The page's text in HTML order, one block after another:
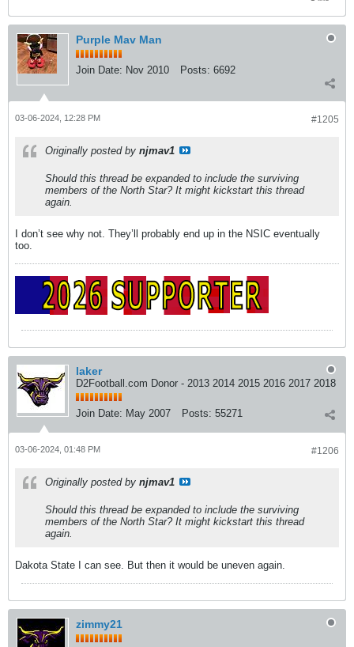
Purple Mav Man
Join Date: Nov 2010 Posts: 6692
#1205
03-06-2024, 12:28 PM
Originally posted by njmav1
Should this thread be expanded to include the surviving
members of the North Star? It might kickstart this thread
again.
I don’t see why not. They’ll probably end up in the NSIC eventually
too.
laker
D2Football.com Donor - 2013 2014 2015 2016 2017 2018
Join Date: May 2007 Posts: 55271
#1206
03-06-2024, 01:48 PM
Originally posted by njmav1
Should this thread be expanded to include the surviving
members of the North Star? It might kickstart this thread
again.
Dakota State I can see. But then it would be uneven again.
zimmy21